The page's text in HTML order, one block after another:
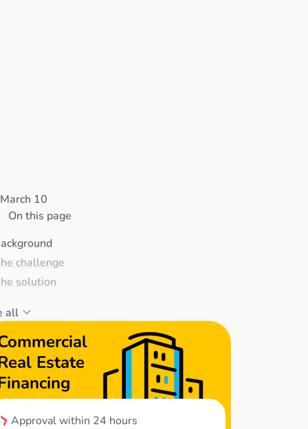
March 10
On this page
challenge
solution
all
Estate
Approval within 24 hours